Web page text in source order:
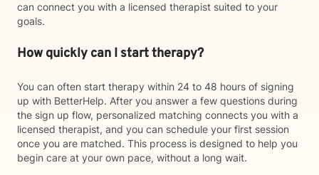
can connect you with a licensed therapist suited to your
goals.
How quickly can I start therapy?
You can often start therapy within 24 to 48 hours of signing
up with BetterHelp. After you answer a few questions during
the sign up flow, personalized matching connects you with a
licensed therapist, and you can schedule your first session
once you are matched. This process is designed to help you
begin care at your own pace, without a long wait.